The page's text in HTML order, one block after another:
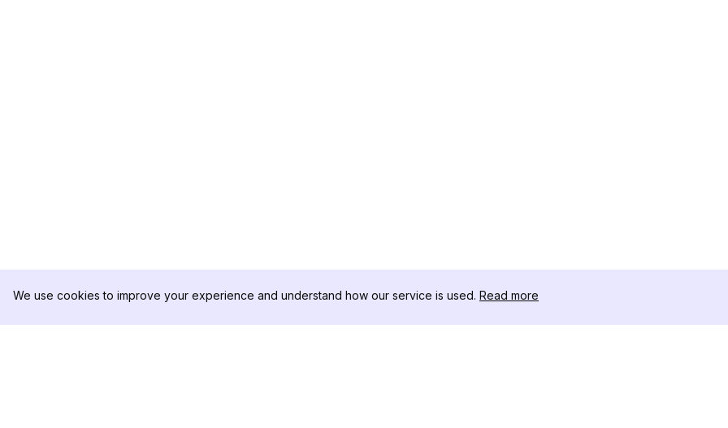
We use cookies to improve your experience and understand how our service is used. Read more